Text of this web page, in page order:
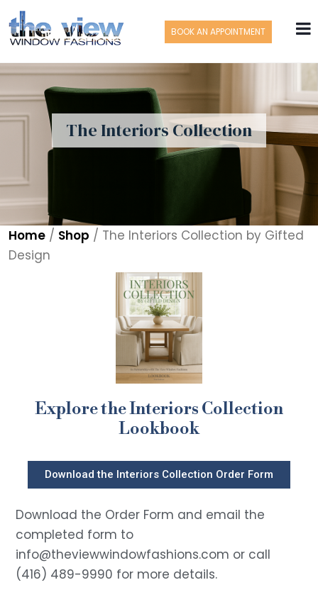
BOOK AN APPOINTMENT
The Interiors Collection
Home / Shop / The Interiors Collection by Gifted
Design
Explore the Interiors Collection
Lookbook
Download the Interiors Collection Order Form
Download the Order Form and email the
completed form to
info@theviewwindowfashions.com or call
(416) 489-9990 for more details.